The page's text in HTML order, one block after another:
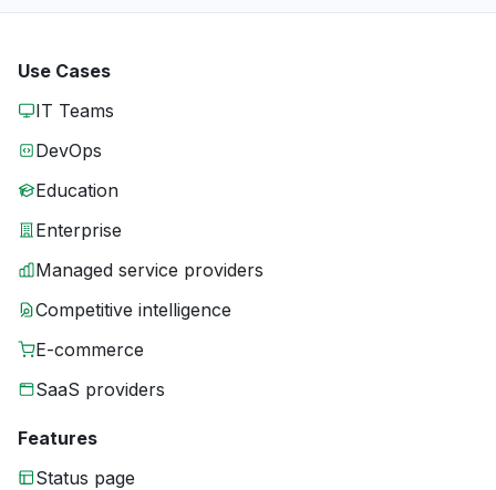
Use Cases
IT Teams
DevOps
Education
Enterprise
Managed service providers
Competitive intelligence
E-commerce
SaaS providers
Features
Status page